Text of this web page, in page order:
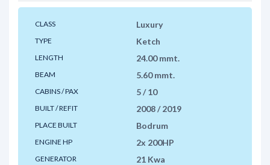
CLASS Luxury
TYPE Ketch
LENGTH 24.00 mmt.
BEAM 5.60 mmt.
CABINS / PAX 5 / 10
BUILT / REFIT 2008 / 2019
PLACE BUILT Bodrum
ENGINE HP 2x 200HP
GENERATOR 21 Kwa